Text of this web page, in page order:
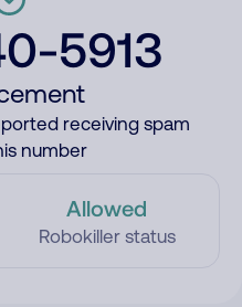
5913
receiving spam
number
Allowed
Robokiller status